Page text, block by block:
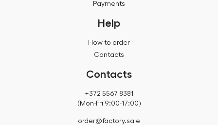
Payments
Help
How to order
Contacts
Contacts
+372 5567 8381
(Mon-Fri 9:00-17:00)
order@factory.sale